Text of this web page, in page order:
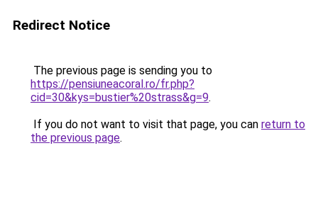
Redirect Notice
The previous page is sending you to
https://pensiuneacoral.ro/fr.php?
cid=30&kys=bustier%20strass&g=9.
If you do not want to visit that page, you can return to
the previous page.